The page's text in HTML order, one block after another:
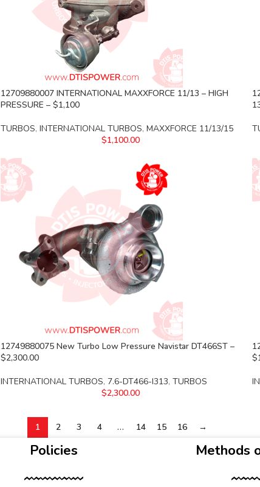
12709880007 INTERNATIONAL MAXXFORCE 11/13 – HIGH
PRESSURE – $1,100
TURBOS, INTERNATIONAL TURBOS, MAXXFORCE 11/13/15
$1,100.00
12749880075 New Turbo Low Pressure Navistar DT466ST –
$2,300.00
INTERNATIONAL TURBOS, 7.6-DT466-I313, TURBOS
$2,300.00
1 2 3 4 … 14 15 16 →
Policies Methods